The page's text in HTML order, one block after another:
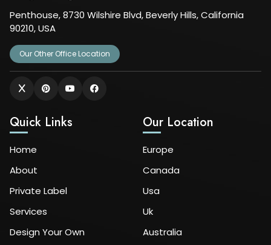
Penthouse, 8730 Wilshire Blvd, Beverly Hills, California
90210, USA
Our Other Office Location
Quick Links
Home
About
Private Label
Services
Design Your Own
Our Location
Europe
Canada
Usa
Uk
Australia